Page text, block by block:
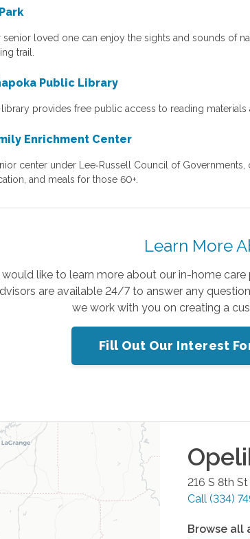
senior loved one can enjoy the sights and sounds of
trail.
Public Library
provides free public access to reading materials
Enrichment Center
center under Lee‑Russell Council of
and meals for those 60+.
Learn More
like to learn more about our in-home
are available 24/7 to answer any
we work with you on creating a
Fill Out Our Interest
216 S 8th St
Call (334)
Browse all